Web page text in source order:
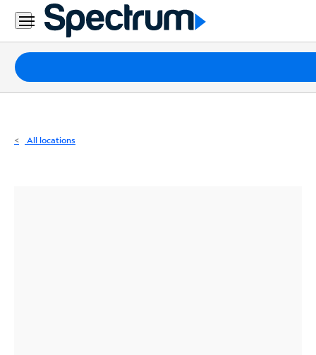
Residential
Business
Packages
Internet
All locations